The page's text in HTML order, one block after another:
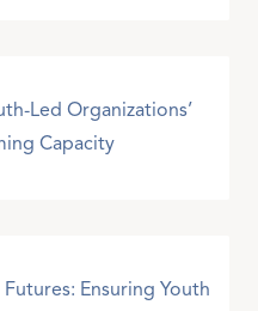
Led Organizations’
Capacity
Ensuring Youth